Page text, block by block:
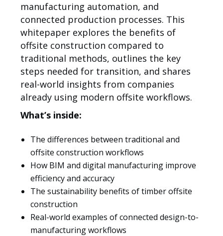
Lösungen
manufacturing automation, and
connected production processes. This
whitepaper explores the benefits of
offsite construction compared to
traditional methods, outlines the key
steps needed for transition, and shares
real-world insights from companies
already using modern offsite workflows.
What’s inside:
The differences between traditional and
offsite construction workflows
How BIM and digital manufacturing improve
efficiency and accuracy
The sustainability benefits of timber offsite
construction
Real-world examples of connected design-to-
manufacturing workflows